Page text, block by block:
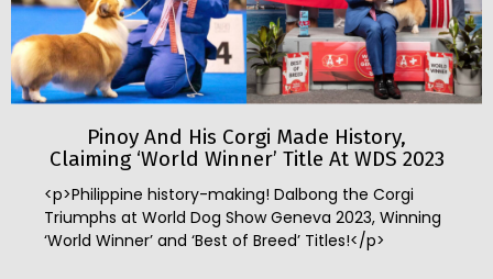
Pinoy And His Corgi Made History,
Claiming ‘World Winner’ Title At WDS 2023
<p>Philippine history-making! Dalbong the Corgi
Triumphs at World Dog Show Geneva 2023, Winning
‘World Winner’ and ‘Best of Breed’ Titles!</p>